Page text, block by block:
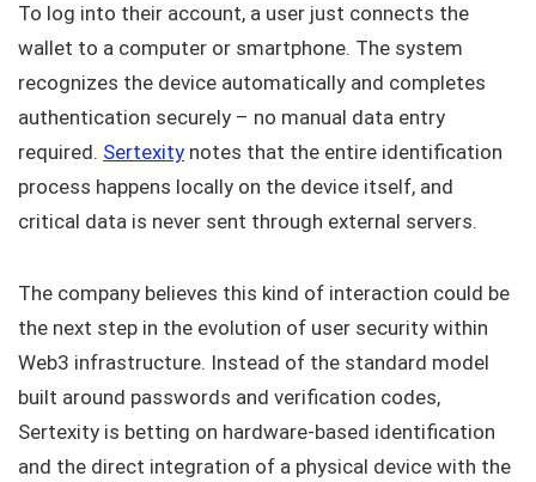
To log into their account, a user just connects the
wallet to a computer or smartphone. The system
recognizes the device automatically and completes
authentication securely – no manual data entry
required. Sertexity notes that the entire identification
process happens locally on the device itself, and
critical data is never sent through external servers.
The company believes this kind of interaction could be
the next step in the evolution of user security within
Web3 infrastructure. Instead of the standard model
built around passwords and verification codes,
Sertexity is betting on hardware-based identification
and the direct integration of a physical device with the